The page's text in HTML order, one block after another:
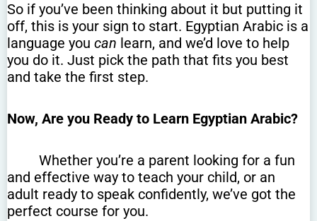
So if you’ve been thinking about it but putting it
off, this is your sign to start. Egyptian Arabic is a
language you can learn, and we’d love to help
you do it. Just pick the path that fits you best
and take the first step.
Now, Are you Ready to Learn Egyptian Arabic?
Whether you’re a parent looking for a fun
and effective way to teach your child, or an
adult ready to speak confidently, we’ve got the
perfect course for you.